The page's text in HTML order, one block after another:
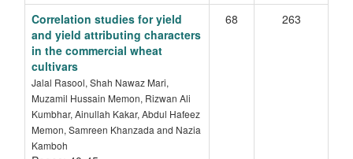
Correlation studies for yield
and yield attributing characters
in the commercial wheat
cultivars
Jalal Rasool, Shah Nawaz Mari,
Muzamil Hussain Memon, Rizwan Ali
Kumbhar, Ainullah Kakar, Abdul Hafeez
Memon, Samreen Khanzada and Nazia
Kamboh
68 263